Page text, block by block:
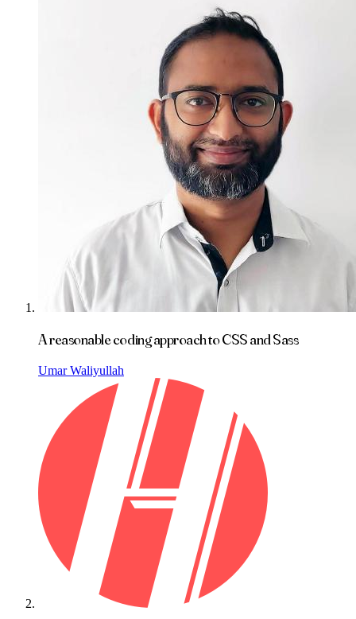
A reasonable coding approach to CSS and Sass
Umar Waliyullah